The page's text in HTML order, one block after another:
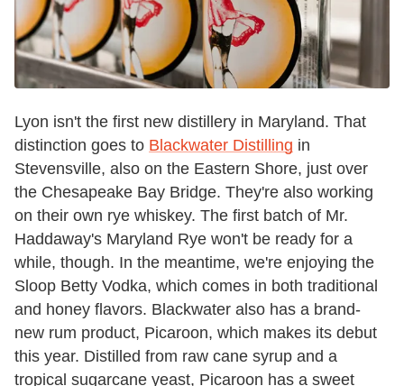
Lyon isn't the first new distillery in Maryland. That
distinction goes to Blackwater Distilling in
Stevensville, also on the Eastern Shore, just over
the Chesapeake Bay Bridge. They're also working
on their own rye whiskey. The first batch of Mr.
Haddaway's Maryland Rye won't be ready for a
while, though. In the meantime, we're enjoying the
Sloop Betty Vodka, which comes in both traditional
and honey flavors. Blackwater also has a brand-
new rum product, Picaroon, which makes its debut
this year. Distilled from raw cane syrup and a
tropical sugarcane yeast, Picaroon has a sweet